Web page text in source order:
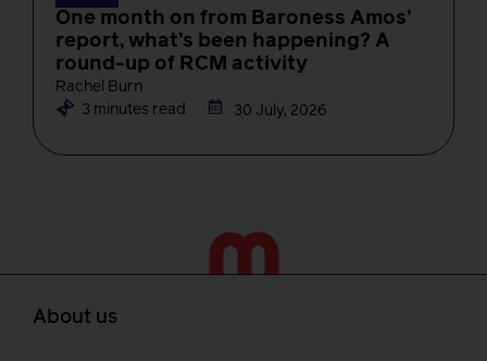
One month on from Baroness Amos’
report, what’s been happening? A
round-up of RCM activity
Rachel Burn
3 minutes read
30 July, 2026
About us